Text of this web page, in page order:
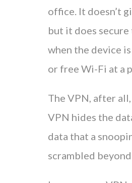
office. It doesn’t
but it does
when the device
or free Wi-Fi at a
The VPN, after
VPN hides the
data that a
scrambled